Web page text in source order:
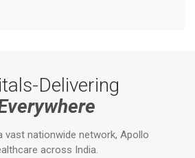
Delivering
vast nationwide network, Apollo
across India.